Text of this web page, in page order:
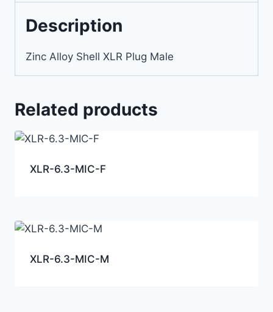
Description
Zinc Alloy Shell XLR Plug Male
Related products
XLR-6.3-MIC-F
XLR-6.3-MIC-M